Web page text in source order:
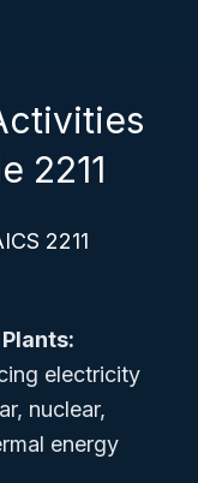
2211
2211
electricity
nuclear,
energy